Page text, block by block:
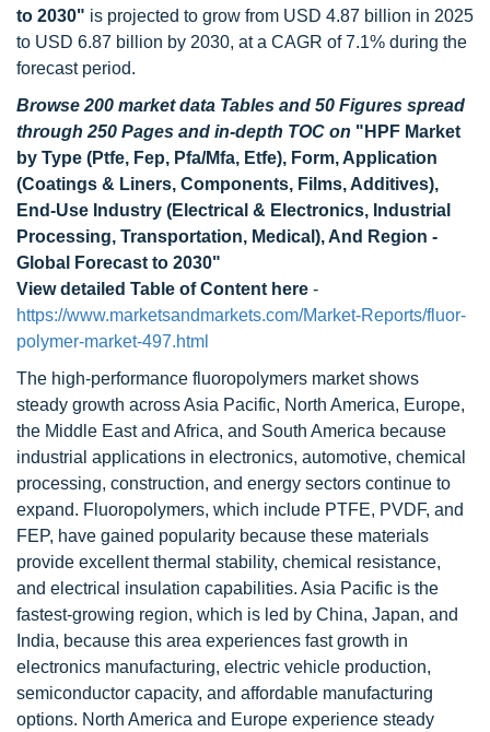
to 2030" is projected to grow from USD 4.87 billion in 2025
to USD 6.87 billion by 2030, at a CAGR of 7.1% during the
forecast period.
Browse 200 market data Tables and 50 Figures spread
through 250 Pages and in-depth TOC on "HPF Market
by Type (Ptfe, Fep, Pfa/Mfa, Etfe), Form, Application
(Coatings & Liners, Components, Films, Additives),
End-Use Industry (Electrical & Electronics, Industrial
Processing, Transportation, Medical), And Region -
Global Forecast to 2030"
View detailed Table of Content here -
https://www.marketsandmarkets.com/Market-Reports/fluor-
polymer-market-497.html
The high-performance fluoropolymers market shows
steady growth across Asia Pacific, North America, Europe,
the Middle East and Africa, and South America because
industrial applications in electronics, automotive, chemical
processing, construction, and energy sectors continue to
expand. Fluoropolymers, which include PTFE, PVDF, and
FEP, have gained popularity because these materials
provide excellent thermal stability, chemical resistance,
and electrical insulation capabilities. Asia Pacific is the
fastest-growing region, which is led by China, Japan, and
India, because this area experiences fast growth in
electronics manufacturing, electric vehicle production,
semiconductor capacity, and affordable manufacturing
options. North America and Europe experience steady